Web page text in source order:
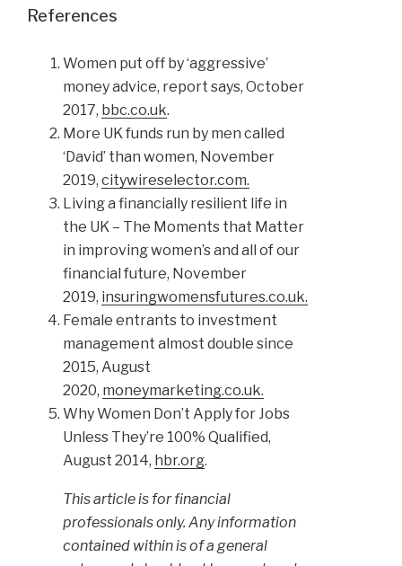
References
Women put off by ‘aggressive’
money advice, report says, October
2017, bbc.co.uk.
More UK funds run by men called
‘David’ than women, November
2019, citywireselector.com.
Living a financially resilient life in
the UK – The Moments that Matter
in improving women’s and all of our
financial future, November
2019, insuringwomensfutures.co.uk.
Female entrants to investment
management almost double since
2015, August
2020, moneymarketing.co.uk.
Why Women Don’t Apply for Jobs
Unless They’re 100% Qualified,
August 2014, hbr.org.
This article is for financial
professionals only. Any information
contained within is of a general